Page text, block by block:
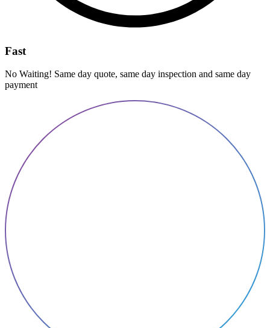
Fast
No Waiting! Same day quote, same day inspection and same day
payment